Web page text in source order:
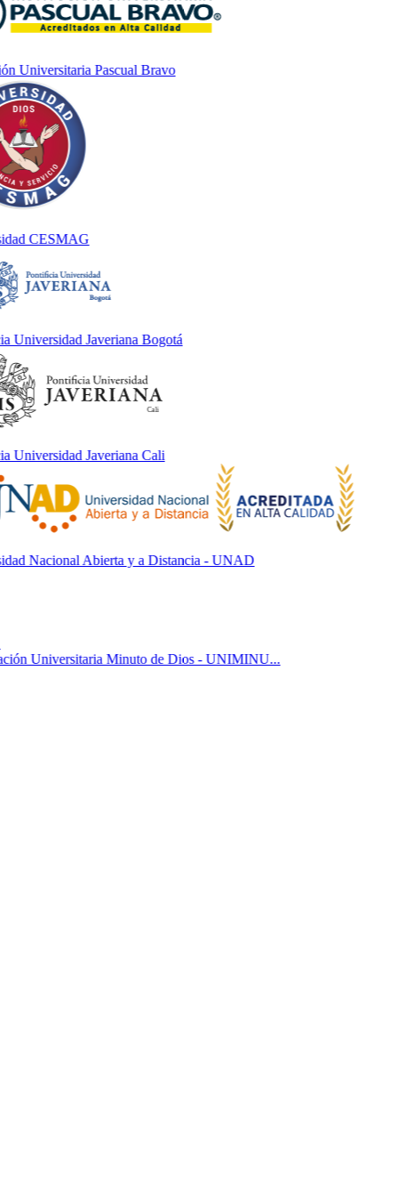
Pascual Bravo
CESMAG
Javeriana Bogotá
Javeriana Cali
Nacional Abierta y a Distancia - UNAD
Universitaria Minuto de Dios - UNIMINU...